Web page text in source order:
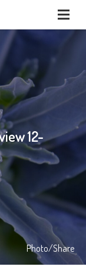
12-
Photo/Share